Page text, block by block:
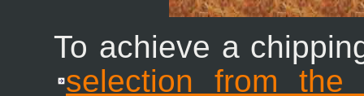
To achieve a
selection from the